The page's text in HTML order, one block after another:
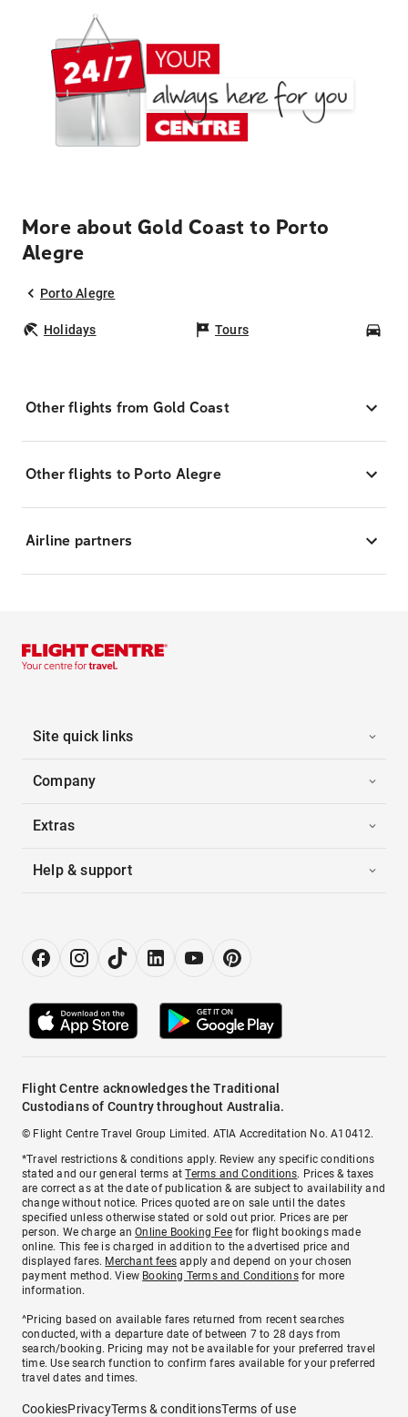
More about Gold Coast to Porto
Alegre
Porto Alegre
Holidays Tours
Other flights from Gold Coast
Other flights to Porto Alegre
Airline partners
Site quick links
Company
Extras
Help & support
Flight Centre acknowledges the Traditional
Custodians of Country throughout Australia.
© Flight Centre Travel Group Limited. ATIA Accreditation No. A10412.
*Travel restrictions & conditions apply. Review any specific conditions
stated and our general terms atTerms and Conditions. Prices & taxes
are correct as at the date of publication & are subject to availability and
change without notice. Prices quoted are on sale until the dates
specified unless otherwise stated or sold out prior. Prices are per
person. We charge anOnline Booking Feefor flight bookings made
online. This fee is charged in addition to the advertised price and
displayed fares. Merchant fees apply and depend on your chosen
payment method. View Booking Terms and Conditionsfor more
information.
^Pricing based on available fares returned from recent searches
conducted, with a departure date of between 7 to 28 days from
search/booking. Pricing may not be available for your preferred travel
time. Use search function to confirm fares available for your preferred
travel dates and times.
CookiesPrivacyTerms & conditionsTerms of use